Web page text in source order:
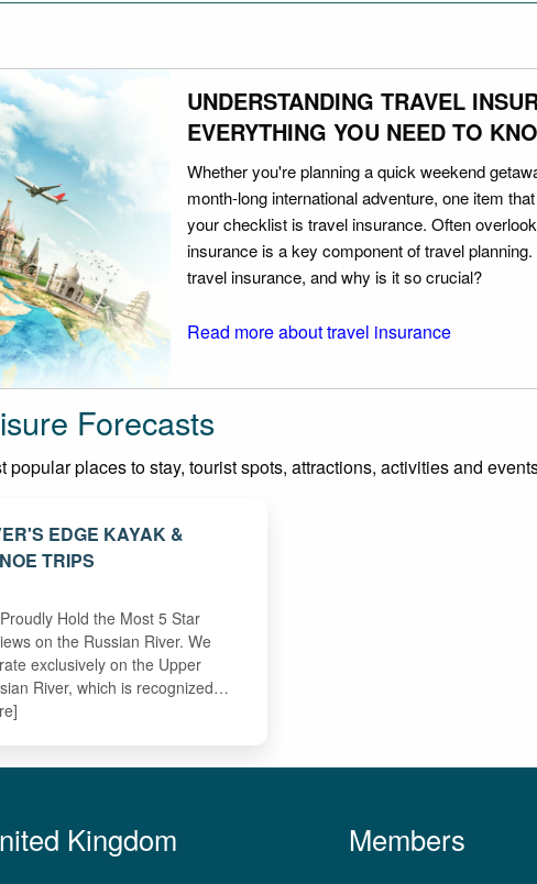
UNDERSTANDING TRAVEL
EVERYTHING YOU NEED TO
Whether you're planning a quick weekend
month-long international adventure, one item
your checklist is travel insurance. Often
insurance is a key component of travel
travel insurance, and why is it so crucial?
Read more about travel insurance
Forecasts
places to stay, tourist spots, attractions, activities and
EDGE KAYAK &
TRIPS
Hold the Most 5 Star
on the Russian River. We
exclusively on the Upper
River, which is recognized…
Kingdom Members